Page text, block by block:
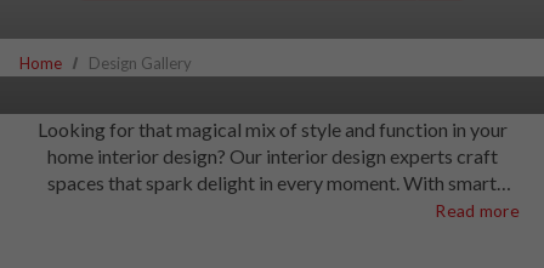
Home Design Gallery
Looking for that magical mix of style and function in your
home interior design? Our interior design experts craft
spaces that spark delight in every moment. With smart
solutions that stretch your space to wallet-friendly ideas that
Read more